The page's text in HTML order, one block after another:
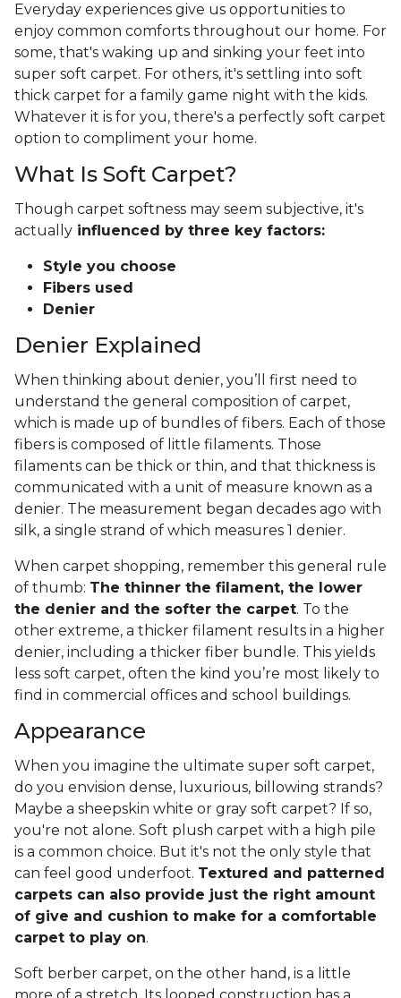
Everyday experiences give us opportunities to
enjoy common comforts throughout our home. For
some, that's waking up and sinking your feet into
super soft carpet. For others, it's settling into soft
thick carpet for a family game night with the kids.
Whatever it is for you, there's a perfectly soft carpet
option to compliment your home.
What Is Soft Carpet?
Though carpet softness may seem subjective, it's
actually influenced by three key factors:
Style you choose
Fibers used
Denier
Denier Explained
When thinking about denier, you’ll first need to
understand the general composition of carpet,
which is made up of bundles of fibers. Each of those
fibers is composed of little filaments. Those
filaments can be thick or thin, and that thickness is
communicated with a unit of measure known as a
denier. The measurement began decades ago with
silk, a single strand of which measures 1 denier.
When carpet shopping, remember this general rule
of thumb: The thinner the filament, the lower
the denier and the softer the carpet. To the
other extreme, a thicker filament results in a higher
denier, including a thicker fiber bundle. This yields
less soft carpet, often the kind you’re most likely to
find in commercial offices and school buildings.
Appearance
When you imagine the ultimate super soft carpet,
do you envision dense, luxurious, billowing strands?
Maybe a sheepskin white or gray soft carpet? If so,
you're not alone. Soft plush carpet with a high pile
is a common choice. But it's not the only style that
can feel good underfoot. Textured and patterned
carpets can also provide just the right amount
of give and cushion to make for a comfortable
carpet to play on.
Soft berber carpet, on the other hand, is a little